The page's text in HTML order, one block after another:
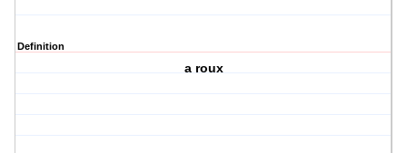
Definition
a roux